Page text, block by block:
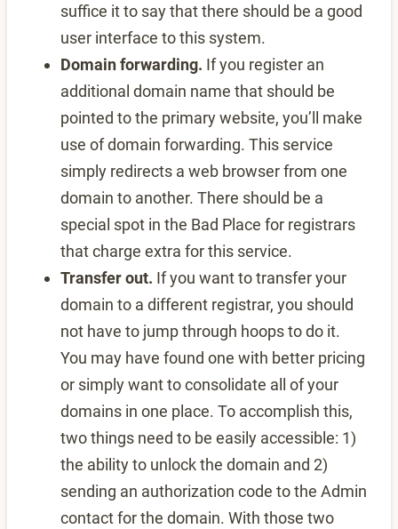
suffice it to say that there should be a good
user interface to this system.
Domain forwarding. If you register an
additional domain name that should be
pointed to the primary website, you’ll make
use of domain forwarding. This service
simply redirects a web browser from one
domain to another. There should be a
special spot in the Bad Place for registrars
that charge extra for this service.
Transfer out. If you want to transfer your
domain to a different registrar, you should
not have to jump through hoops to do it.
You may have found one with better pricing
or simply want to consolidate all of your
domains in one place. To accomplish this,
two things need to be easily accessible: 1)
the ability to unlock the domain and 2)
sending an authorization code to the Admin
contact for the domain. With those two